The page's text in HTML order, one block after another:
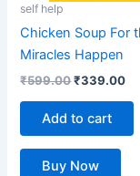
self help
Chicken Soup For
Miracles Happen
₹599.00₹339.00
Add to cart
Buy Now